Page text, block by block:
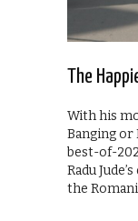
The
With his
Banging or
best-of-
Radu
the